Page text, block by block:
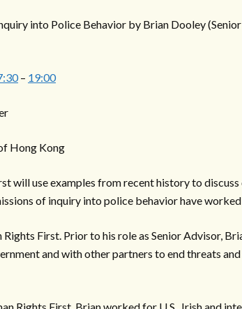
into Police Behavior by Brian Dooley
– 19:00
Hong Kong
will use examples from recent history to
of inquiry into police behavior have
First. Prior to his role as Senior Advisor,
and with other partners to end threats